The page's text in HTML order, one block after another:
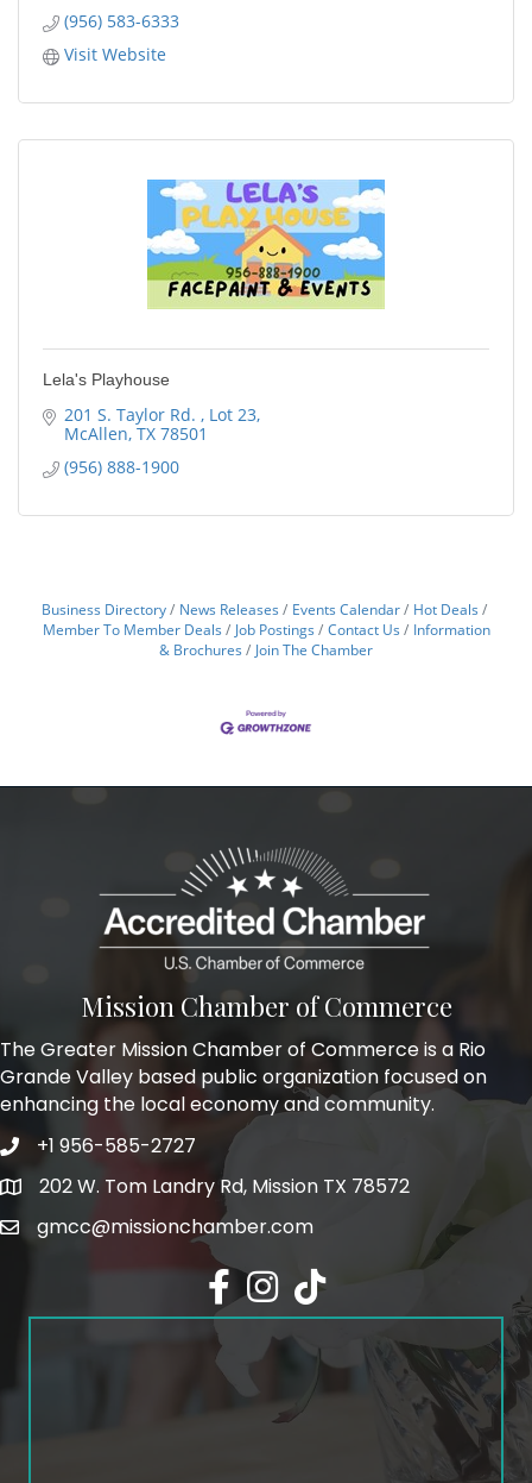
(956) 583-6333
Visit Website
Lela's Playhouse
201 S. Taylor Rd.
Lot 23
McAllen TX 78501
(956) 888-1900
Business Directory News Releases Events Calendar
Hot Deals
Member To Member Deals
Job Postings Contact Us
Information
& Brochures
Join The Chamber
Mission Chamber of Commerce
The Greater Mission Chamber of Commerce is a Rio
Grande Valley based public organization focused on
enhancing the local economy and community.
Phone icon and link
+1 956-585-2727
Google Map
202 W. Tom Landry Rd, Mission TX 78572
gmcc@missionchamber.com
Facebook icon
Instagram icon